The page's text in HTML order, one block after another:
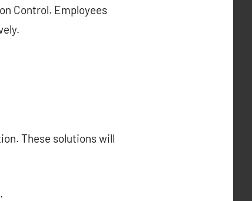
Control. Employees
These solutions will